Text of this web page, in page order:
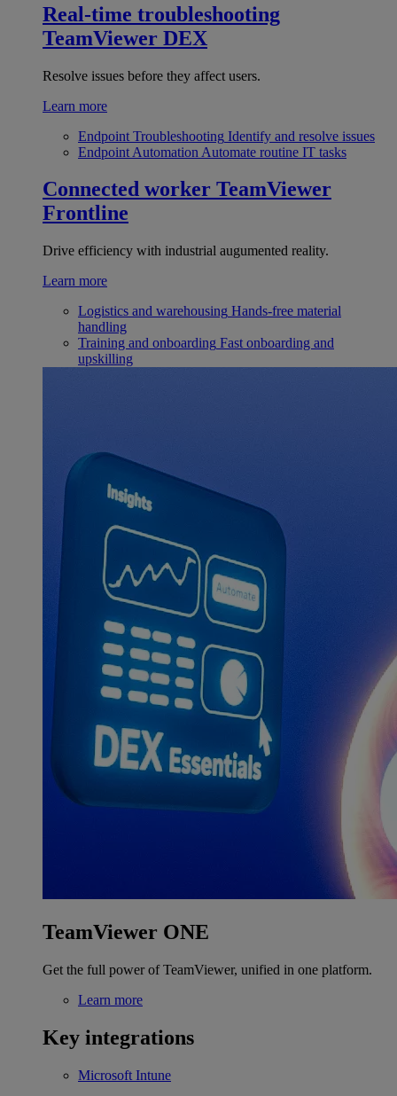
Real-time troubleshooting
TeamViewer DEX
Resolve issues before they affect users.
Learn more
Endpoint Troubleshooting Identify and resolve issues
Endpoint Automation Automate routine IT tasks
Connected worker TeamViewer
Frontline
Drive efficiency with industrial augumented reality.
Learn more
Logistics and warehousing Hands-free material
handling
Training and onboarding Fast onboarding and
upskilling
TeamViewer ONE
Get the full power of TeamViewer, unified in one platform.
Learn more
Key integrations
Microsoft Intune